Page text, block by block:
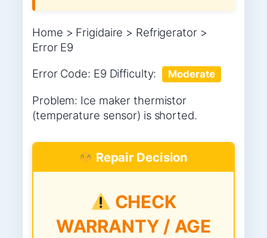
Home > Frigidaire > Refrigerator >
Error E9
Error Code: E9 Difficulty:
Moderate
Problem: Ice maker thermistor
(temperature sensor) is shorted.
Repair Decision
CHECK
WARRANTY / AGE